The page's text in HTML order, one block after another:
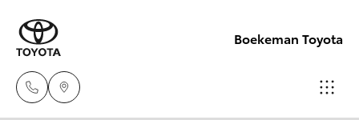
Boekeman Toyota